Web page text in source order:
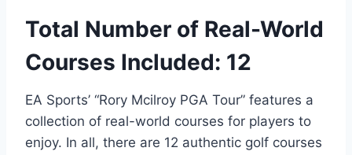
Total Number of Real-World
Courses Included: 12
EA Sports’ “Rory Mcilroy PGA Tour” features a
collection of real-world courses for players to
enjoy. In all, there are 12 authentic golf courses